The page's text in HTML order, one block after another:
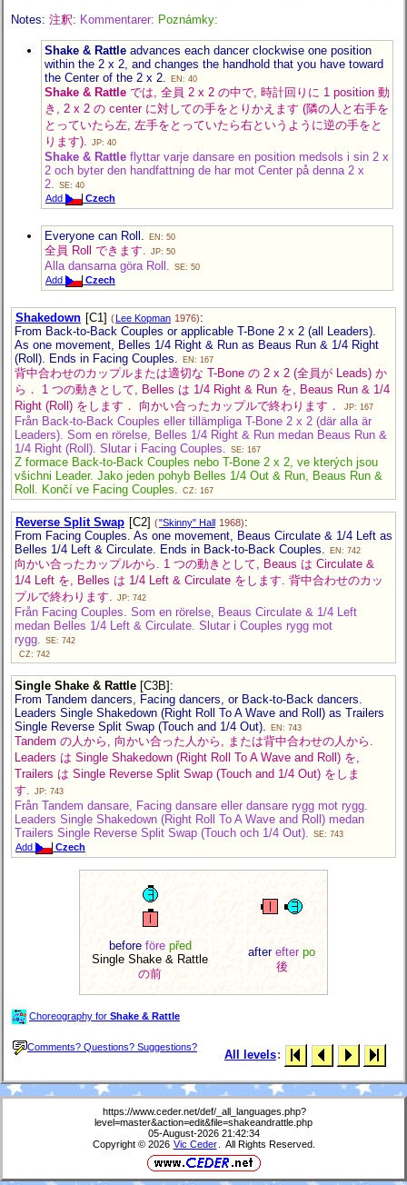
Notes: 注釈: Kommentarer: Poznámky:
Shake & Rattle advances each dancer clockwise one position
within the 2 x 2, and changes the handhold that you have toward
the Center of the 2 x 2.
EN: 40
Shake & Rattle では, 全員 2 x 2 の中で, 時計回りに 1 position 動
き, 2 x 2 の center に対しての手をとりかえます (隣の人と右手を
とっていたら左, 左手をとっていたら右というように逆の手をと
ります). JP: 40
Shake & Rattle flyttar varje dansare en position medsols i sin 2 x
2 och byter den handfattning de har mot Center på denna 2 x
2. SE: 40
Add Czech
Everyone can Roll. EN: 50
全員 Roll できます. JP: 50
Alla dansarna göra Roll. SE: 50
Add Czech
Shakedown [C1] (Lee Kopman 1976):
From Back-to-Back Couples or applicable T-Bone 2 x 2 (all Leaders).
As one movement, Belles 1/4 Right & Run as Beaus Run & 1/4 Right
(Roll). Ends in Facing Couples.
EN: 167
背中合わせのカップルまたは適切な T-Bone の 2 x 2 (全員が Leads) か
ら． 1 つの動きとして, Belles は 1/4 Right & Run を, Beaus Run & 1/4
Right (Roll) をします． 向かい合ったカップルで終わります．
JP: 167
Från Back-to-Back Couples eller tillämpliga T-Bone 2 x 2 (där alla är
Leaders). Som en rörelse, Belles 1/4 Right & Run medan Beaus Run &
1/4 Right (Roll). Slutar i Facing Couples.
SE: 167
Z formace Back-to-Back Couples nebo T-Bone 2 x 2, ve kterých jsou
všichni Leader. Jako jeden pohyb Belles 1/4 Out & Run, Beaus Run &
Roll. Končí ve Facing Couples.
CZ: 167
Reverse Split Swap [C2] ("Skinny" Hall 1968):
From Facing Couples. As one movement, Beaus Circulate & 1/4 Left as
Belles 1/4 Left & Circulate. Ends in Back-to-Back Couples.
EN: 742
向かい合ったカップルから. 1 つの動きとして, Beaus は Circulate &
1/4 Left を, Belles は 1/4 Left & Circulate をします. 背中合わせのカッ
プルで終わります. JP: 742
Från Facing Couples. Som en rörelse, Beaus Circulate & 1/4 Left
medan Belles 1/4 Left & Circulate. Slutar i Couples rygg mot
rygg. SE: 742
CZ: 742
Single Shake & Rattle [C3B] :
From Tandem dancers, Facing dancers, or Back-to-Back dancers.
Leaders Single Shakedown (Right Roll To A Wave and Roll) as Trailers
Single Reverse Split Swap (Touch and 1/4 Out).
EN: 743
Tandem の人から, 向かい合った人から, または背中合わせの人から.
Leaders は Single Shakedown (Right Roll To A Wave and Roll) を,
Trailers は Single Reverse Split Swap (Touch and 1/4 Out) をしま
す. JP: 743
Från Tandem dansare, Facing dansare eller dansare rygg mot rygg.
Leaders Single Shakedown (Right Roll To A Wave and Roll) medan
Trailers Single Reverse Split Swap (Touch och 1/4 Out). SE: 743
Add Czech
before före před
Single Shake & Rattle
の前
after efter po
後
Choreography for Shake & Rattle
Comments? Questions? Suggestions?
All levels:
https://www.ceder.net/def/_all_languages.php?
level=master&action=edit&file=shakeandrattle.php
05-August-2026 21:42:34
Copyright © 2026 Vic Ceder . All Rights Reserved.